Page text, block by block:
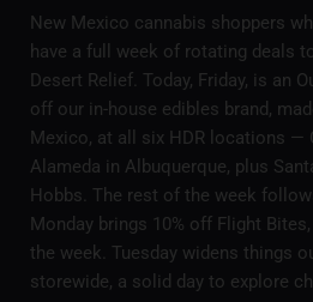
New Mexico cannabis shoppers
have a full week of rotating deals
Desert Relief. Today, Friday, is an
off our in-house edibles brand,
Mexico, at all six HDR locations —
Alameda in Albuquerque, plus
Hobbs. The rest of the week
Monday brings 10% off Flight
the week. Tuesday widens things
storewide, a solid day to explore